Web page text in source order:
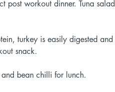
post workout dinner. Tuna
turkey is easily digested
snack.
bean chilli for lunch.